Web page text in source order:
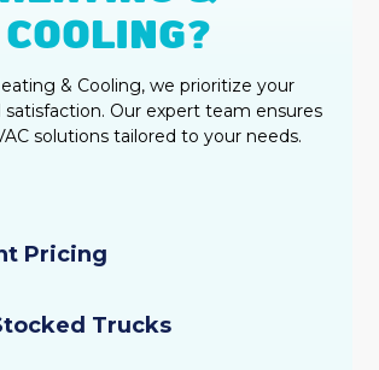
COOLING?
& Cooling, we prioritize your
Our expert team ensures
solutions tailored to your needs.
Pricing
Trucks